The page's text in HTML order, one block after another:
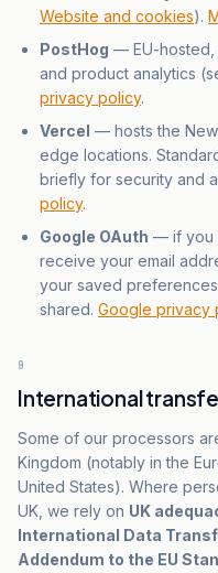
Website and cookies).
PostHog — EU-hosted,
and product analytics
privacy policy.
Vercel — hosts the
edge locations.
briefly for security and
policy.
Google OAuth — if you
receive your email
your saved
shared. Google privacy
9
International
Some of our processors
Kingdom (notably in the
United States). Where
UK, we rely on UK
International Data
Addendum to the EU